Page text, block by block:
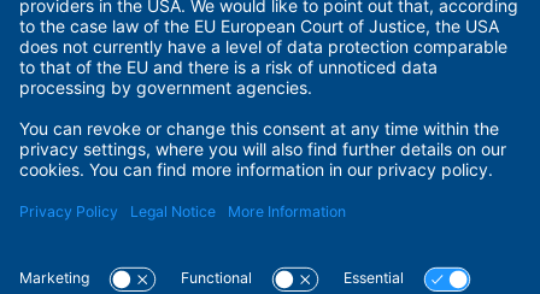
Imprint
Terms of Use
Privacy Policy
Privacy Settings
Payment Methods